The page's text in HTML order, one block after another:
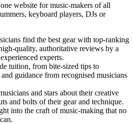
website for music-makers of all
keyboard players, DJs or
find the best gear with top-ranking
quality, authoritative reviews by a
experts.
tuition, from bite-sized tips to
guidance from recognised musicians
and stars about their creative
and bolts of their gear and technique.
into the craft of music-making that no